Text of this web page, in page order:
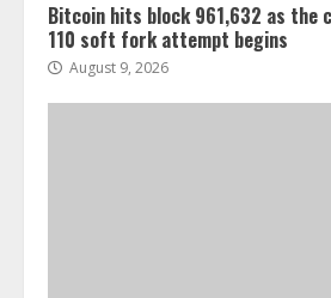
Bitcoin hits block 961,632 as the
110 soft fork attempt begins
August 9, 2026